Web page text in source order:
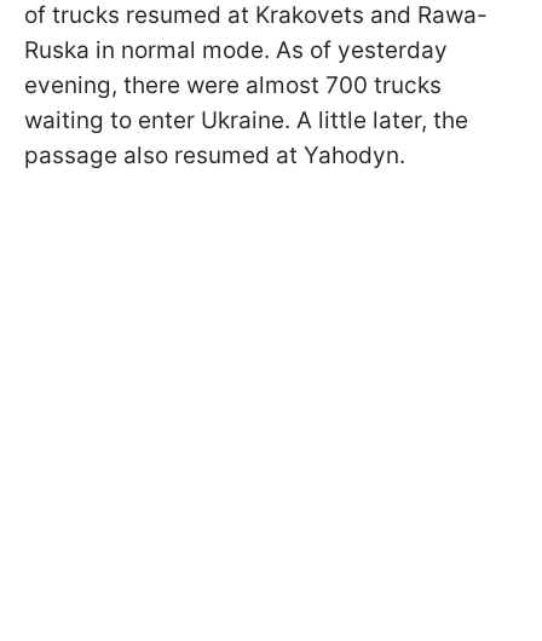
of trucks resumed at Krakovets and Rawa-
Ruska in normal mode. As of yesterday
evening, there were almost 700 trucks
waiting to enter Ukraine. A little later, the
passage also resumed at Yahodyn.